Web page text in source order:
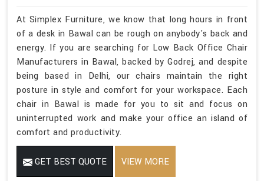
At Simplex Furniture, we know that long hours in front
of a desk in Bawal can be rough on anybody's back and
energy. If you are searching for Low Back Office Chair
Manufacturers in Bawal, backed by Godrej, and despite
being based in Delhi, our chairs maintain the right
posture in style and comfort for your workspace. Each
chair in Bawal is made for you to sit and focus on
uninterrupted work and make your office an island of
comfort and productivity.
GET BEST QUOTE VIEW MORE